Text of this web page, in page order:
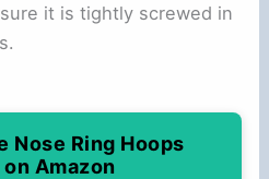
it is tightly screwed in
Nose Ring Hoops
on Amazon